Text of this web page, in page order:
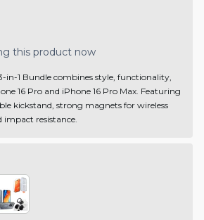
this product now
in-1 Bundle combines style, functionality,
16 Pro and iPhone 16 Pro Max. Featuring
kickstand, strong magnets for wireless
impact resistance.